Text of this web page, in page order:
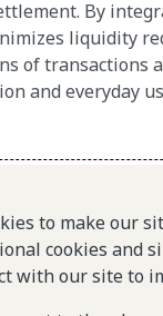
By
liquidity
of
and everyday
to make our
cookies and
with our site to